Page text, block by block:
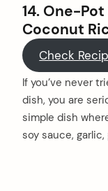
14. One-
Coconut
Check
If you’ve never
dish, you are
simple dish
soy sauce,